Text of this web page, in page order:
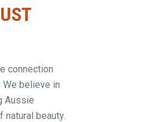
connection
believe in
Aussie
beauty.